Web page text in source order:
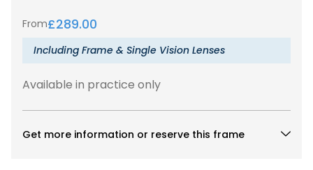
From£289.00
Including Frame & Single Vision Lenses
Available in practice only
Get more information or reserve this frame